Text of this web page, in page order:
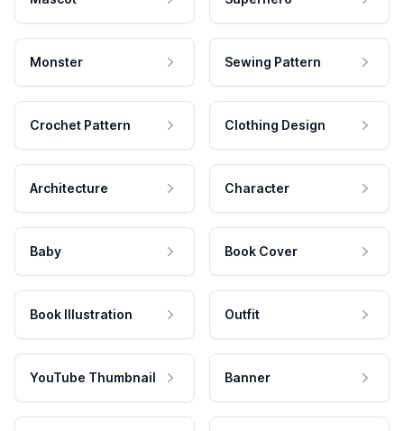
Monster Sewing Pattern
Crochet Pattern Clothing Design
Architecture Character
Baby Book Cover
Book Illustration Outfit
YouTube Thumbnail Banner